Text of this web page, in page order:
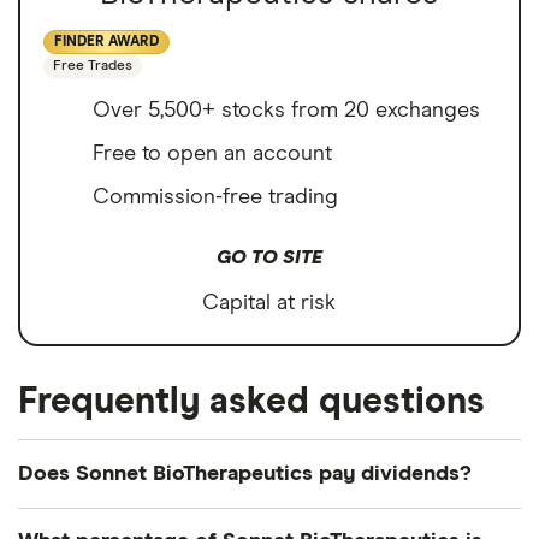
FINDER AWARD
Free Trades
Over 5,500+ stocks from 20 exchanges
Free to open an account
Commission-free trading
GO TO SITE
Capital at risk
Frequently asked questions
Does Sonnet BioTherapeutics pay dividends?